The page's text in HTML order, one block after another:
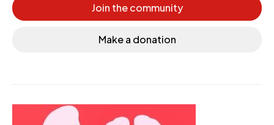
Join the community
Make a donation